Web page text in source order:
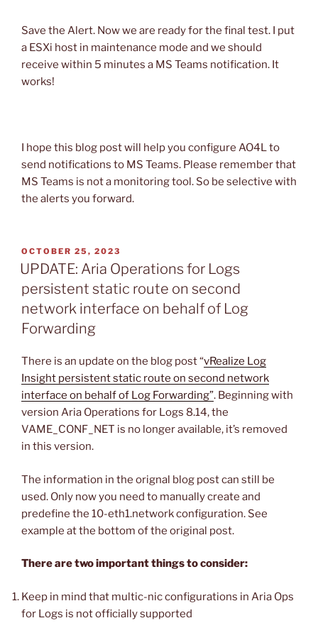
Save the Alert. Now we are ready for the final test. I put
a ESXi host in maintenance mode and we should
receive within 5 minutes a MS Teams notification. It
works!
I hope this blog post will help you configure AO4L to
send notifications to MS Teams. Please remember that
MS Teams is not a monitoring tool. So be selective with
the alerts you forward.
POSTED
ON
OCTOBER 25, 2023
UPDATE: Aria Operations for Logs
persistent static route on second
network interface on behalf of Log
Forwarding
There is an update on the blog post “vRealize Log
Insight persistent static route on second network
interface on behalf of Log Forwarding”. Beginning with
version Aria Operations for Logs 8.14, the
VAME_CONF_NET is no longer available, it’s removed
in this version.
The information in the orignal blog post can still be
used. Only now you need to manually create and
predefine the 10-eth1.network configuration. See
example at the bottom of the original post.
There are two important things to consider:
Keep in mind that multic-nic configurations in Aria Ops
for Logs is not officially supported